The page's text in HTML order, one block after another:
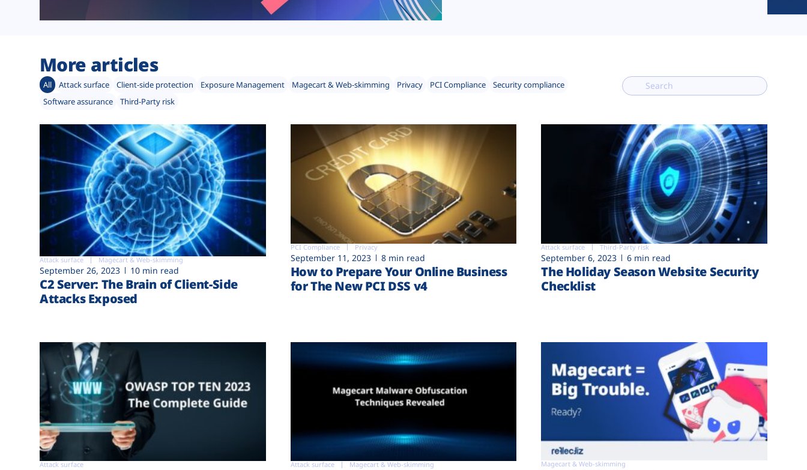
More articles
All Attack surface Client-side protection Exposure Management Magecart & Web-skimming Privacy PCI Compliance
Security compliance
Software assurance
Third-Party risk
Attack surface Magecart & Web-skimming
September 26, 2023 10 min read
C2 Server: The Brain of Client-Side
Attacks Exposed
PCI Compliance Privacy
September 11, 2023 8 min read
How to Prepare Your Online Business
for The New PCI DSS v4
Attack surface Third-Party risk
September 6, 2023 6 min read
The Holiday Season Website Security
Checklist
Attack surface Attack surface Magecart & Web-skimming Magecart & Web-skimming